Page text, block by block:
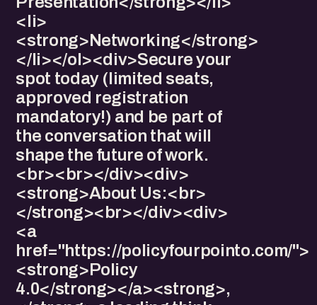
<li>​
<strong>Networking</strong>
</li></ol><div>​Secure your
spot today (limited seats,
approved registration
mandatory!) and be part of
the conversation that will
shape the future of work.
<br><br></div><div>​
<strong>About Us:<br>
</strong><br></div><div>​​​
<a
href="https://policyfourpointo.com/">
<strong>Policy
4.0</strong></a><strong>,